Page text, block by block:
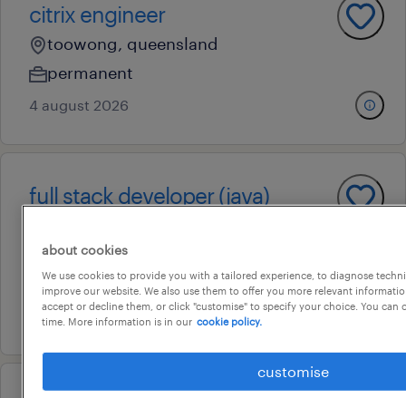
citrix engineer
toowong, queensland
permanent
4 august 2026
full stack developer (java)
permanent
au$ 140,000 - au$ 160,000 per year
6 august 2026
about cookies
We use cookies to provide you with a tailored experience, to diagnose
improve our website. We also use them to offer you more relevant
accept or decline them, or click "customise" to specify your choice. You can
time. More information is in our cookie policy.
customise